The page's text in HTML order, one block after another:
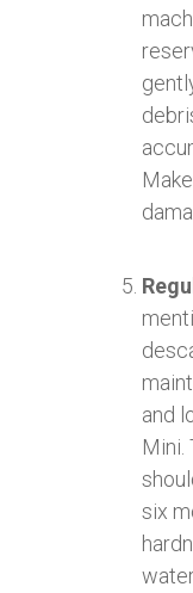
and
Mini.
six